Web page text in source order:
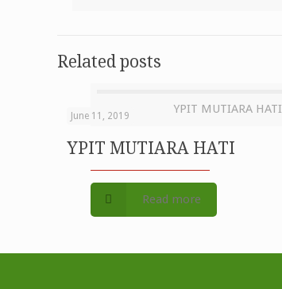
Related posts
YPIT MUTIARA HATI
June 11, 2019
YPIT MUTIARA HATI
Read more